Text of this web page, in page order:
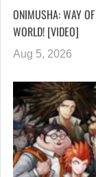
ONIMUSHA: WAY
WORLD! [VIDEO]
Aug 5, 2026